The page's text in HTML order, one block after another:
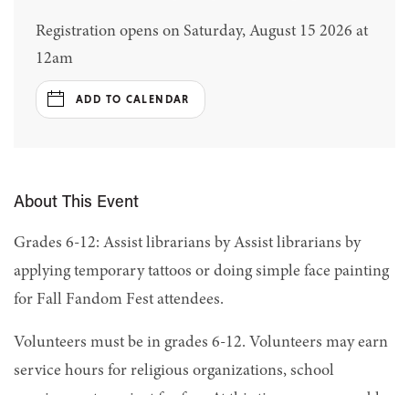
Registration opens on Saturday, August 15 2026 at
12am
ADD TO CALENDAR
About This Event
Grades 6-12: Assist librarians by Assist librarians by
applying temporary tattoos or doing simple face painting
for Fall Fandom Fest attendees.
Volunteers must be in grades 6-12. Volunteers may earn
service hours for religious organizations, school